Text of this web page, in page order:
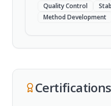
Quality Control
Method Development
Certifications